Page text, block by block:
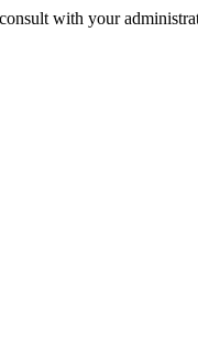
with your